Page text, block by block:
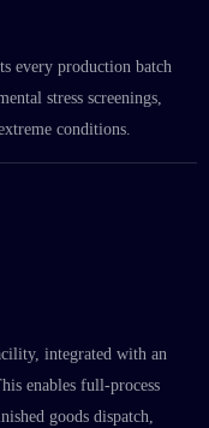
every production batch
stress screenings,
conditions.
integrated with an
enables full-process
goods dispatch,